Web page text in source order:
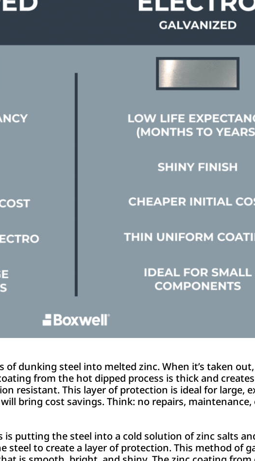
of dunking steel into melted zinc. When it’s taken
from the hot dipped process is thick and
resistant. This layer of protection is ideal for large,
bring cost savings. Think: no repairs, maintenance,
is putting the steel into a cold solution of zinc salts
steel to create a layer of protection. This method of